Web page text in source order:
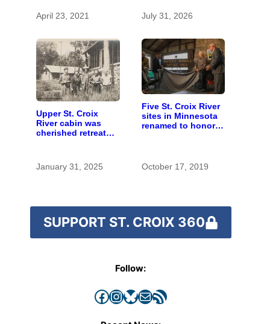
April 23, 2021
before befriending
Eleanor Roosevelt
July 31, 2026
Upper St. Croix
River cabin was
cherished retreat
January 31, 2025
Five St. Croix River
sites in Minnesota
renamed to honor
October 17, 2019
SUPPORT ST. CROIX 360
Follow:
Facebook InstagramBluesky Mail RSS Feed